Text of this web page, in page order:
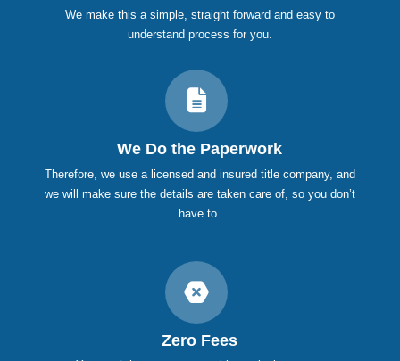
We make this a simple, straight forward and easy to
understand process for you.
We Do the Paperwork
Therefore, we use a licensed and insured title company, and
we will make sure the details are taken care of, so you don’t
have to.
Zero Fees